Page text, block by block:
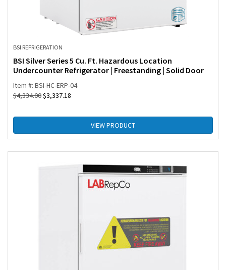
BSI REFRIGERATION
BSI Silver Series 5 Cu. Ft. Hazardous Location
Undercounter Refrigerator | Freestanding | Solid Door
Item #: BSI-HC-ERP-04
$4,334.00$3,337.18
VIEW PRODUCT